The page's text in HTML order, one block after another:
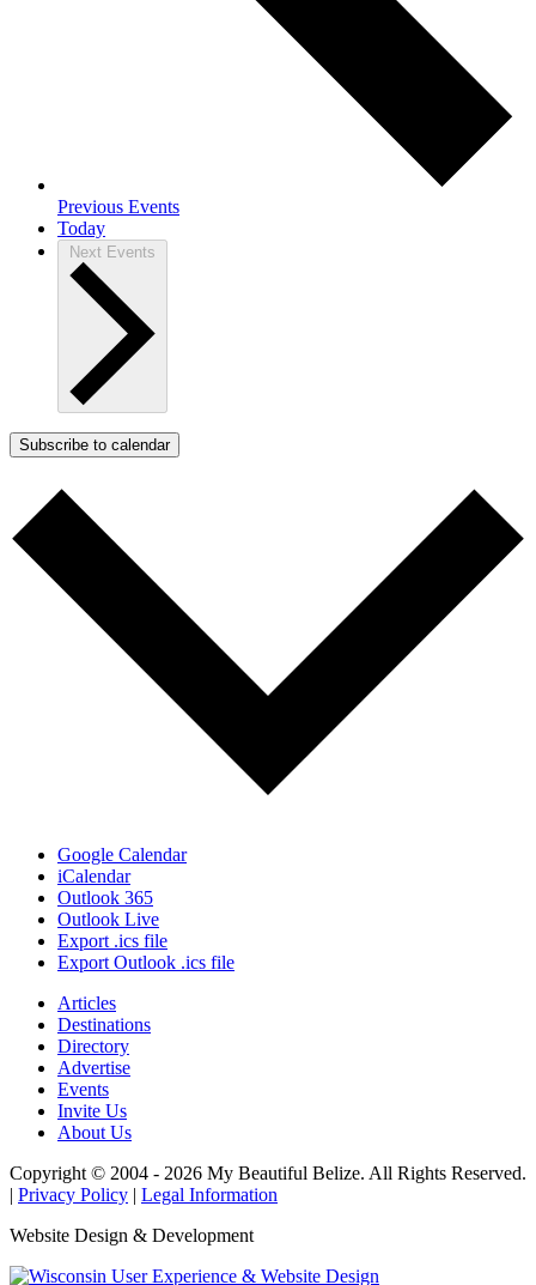
Previous Events
Today
Next Events
Subscribe to calendar
Google Calendar
iCalendar
Outlook 365
Outlook Live
Export .ics file
Export Outlook .ics file
Articles
Destinations
Directory
Advertise
Events
Invite Us
About Us
Copyright © 2004 - 2026 My Beautiful Belize. All Rights Reserved.
| Privacy Policy | Legal Information
Website Design & Development